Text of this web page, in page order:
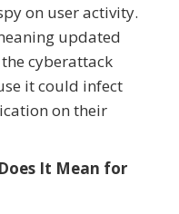
on user activity.
updated
cyberattack
it could infect
on their
It Mean for